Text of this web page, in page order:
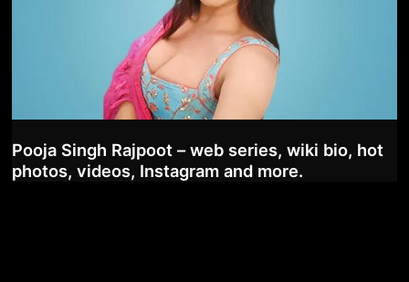
Pooja Singh Rajpoot – web series, wiki bio, hot
photos, videos, Instagram and more.